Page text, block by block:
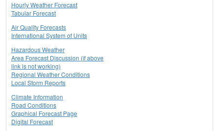
Hourly Weather Forecast
Tabular Forecast
Air Quality Forecasts
International System of Units
Hazardous Weather
Area Forecast Discussion (if above
link is not working)
Regional Weather Conditions
Local Storm Reports
Climate Information
Road Conditions
Graphical Forecast Page
Digital Forecast